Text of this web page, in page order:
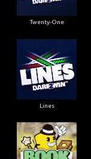
Twenty-One
Lines